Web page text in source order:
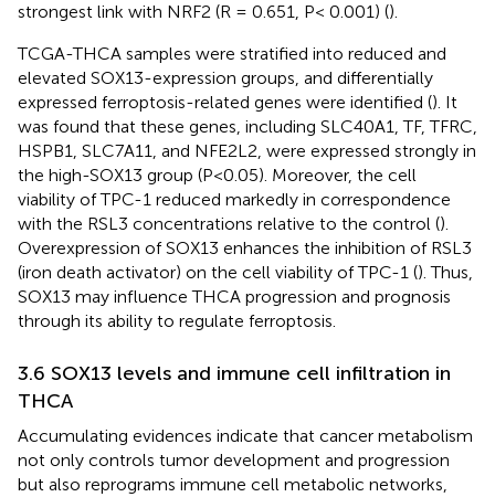
strongest link with NRF2 (R = 0.651, P< 0.001) ().
TCGA-THCA samples were stratified into reduced and
elevated SOX13-expression groups, and differentially
expressed ferroptosis-related genes were identified (). It
was found that these genes, including SLC40A1, TF, TFRC,
HSPB1, SLC7A11, and NFE2L2, were expressed strongly in
the high-SOX13 group (P<0.05). Moreover, the cell
viability of TPC-1 reduced markedly in correspondence
with the RSL3 concentrations relative to the control ().
Overexpression of SOX13 enhances the inhibition of RSL3
(iron death activator) on the cell viability of TPC-1 (). Thus,
SOX13 may influence THCA progression and prognosis
through its ability to regulate ferroptosis.
3.6 SOX13 levels and immune cell infiltration in
THCA
Accumulating evidences indicate that cancer metabolism
not only controls tumor development and progression
but also reprograms immune cell metabolic networks,